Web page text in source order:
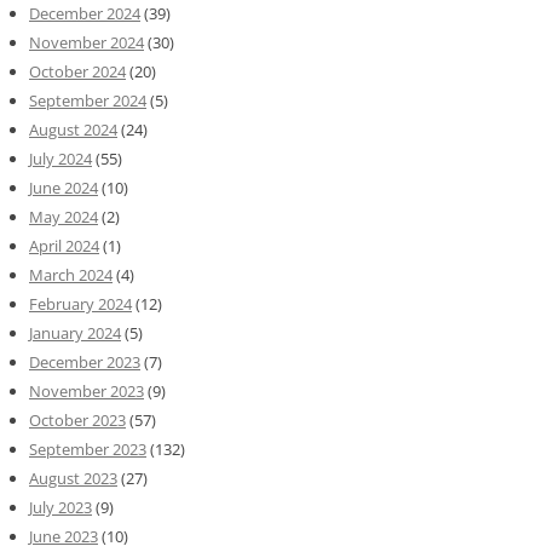
December 2024(39)
November 2024(30)
October 2024(20)
September 2024(5)
August 2024(24)
July 2024(55)
June 2024(10)
May 2024(2)
April 2024(1)
March 2024(4)
February 2024(12)
January 2024(5)
December 2023(7)
November 2023(9)
October 2023(57)
September 2023(132)
August 2023(27)
July 2023(9)
June 2023(10)